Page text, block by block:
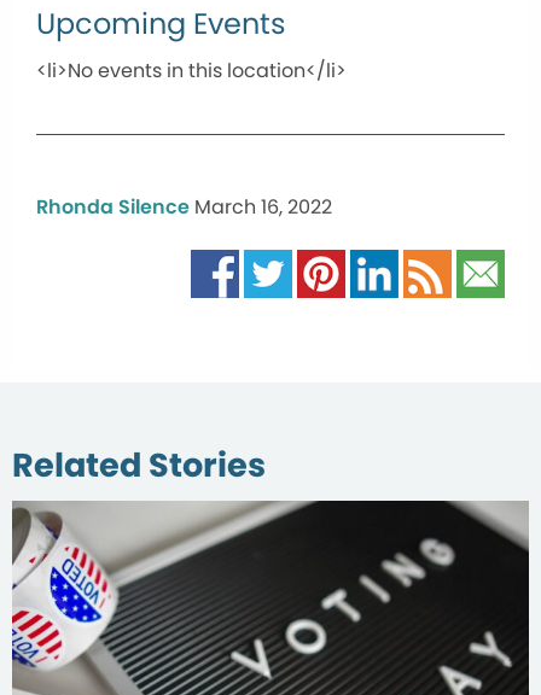
Upcoming Events
<li>No events in this location</li>
Rhonda Silence March 16, 2022
Related Stories